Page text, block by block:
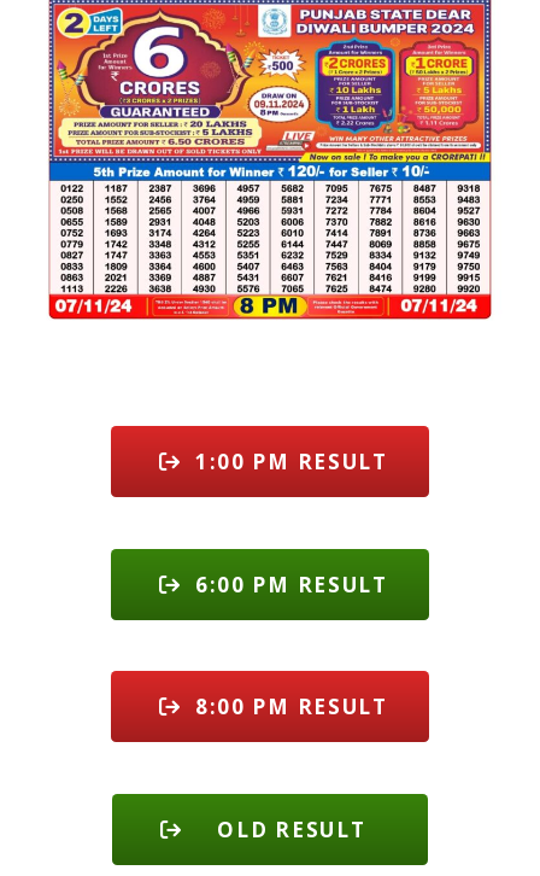
1:00 PM RESULT
6:00 PM RESULT
8:00 PM RESULT
OLD RESULT